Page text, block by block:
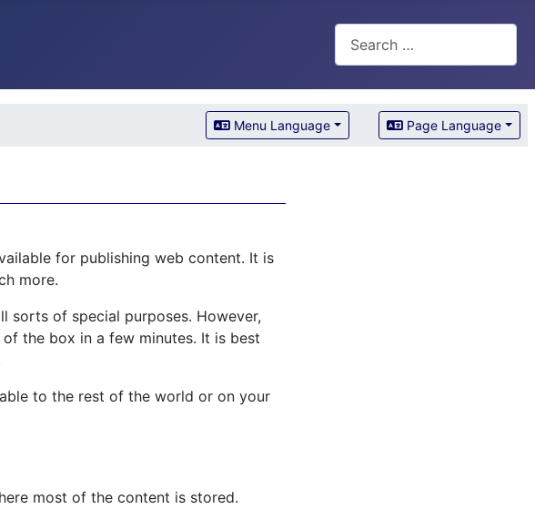
Menu Language Page Language
for publishing web content. It is
more.
sorts of special purposes. However,
the box in a few minutes. It is best
to the rest of the world or on your
most of the content is stored.